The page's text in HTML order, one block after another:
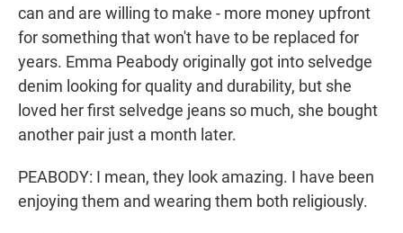
can and are willing to make - more money upfront
for something that won't have to be replaced for
years. Emma Peabody originally got into selvedge
denim looking for quality and durability, but she
loved her first selvedge jeans so much, she bought
another pair just a month later.
PEABODY: I mean, they look amazing. I have been
enjoying them and wearing them both religiously.